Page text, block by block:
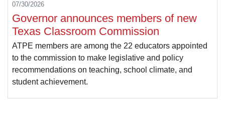
07/30/2026
Governor announces members of new
Texas Classroom Commission
ATPE members are among the 22 educators appointed
to the commission to make legislative and policy
recommendations on teaching, school climate, and
student achievement.